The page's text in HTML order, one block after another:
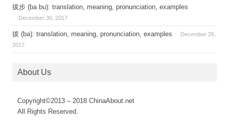
拔步 (ba bu): translation, meaning, pronunciation, examples
December 30, 2017
拔 (ba): translation, meaning, pronunciation, examples
December 26,
2017
About Us
Copyright©2013 – 2018 ChinaAbout.net
All Rights Reserved.